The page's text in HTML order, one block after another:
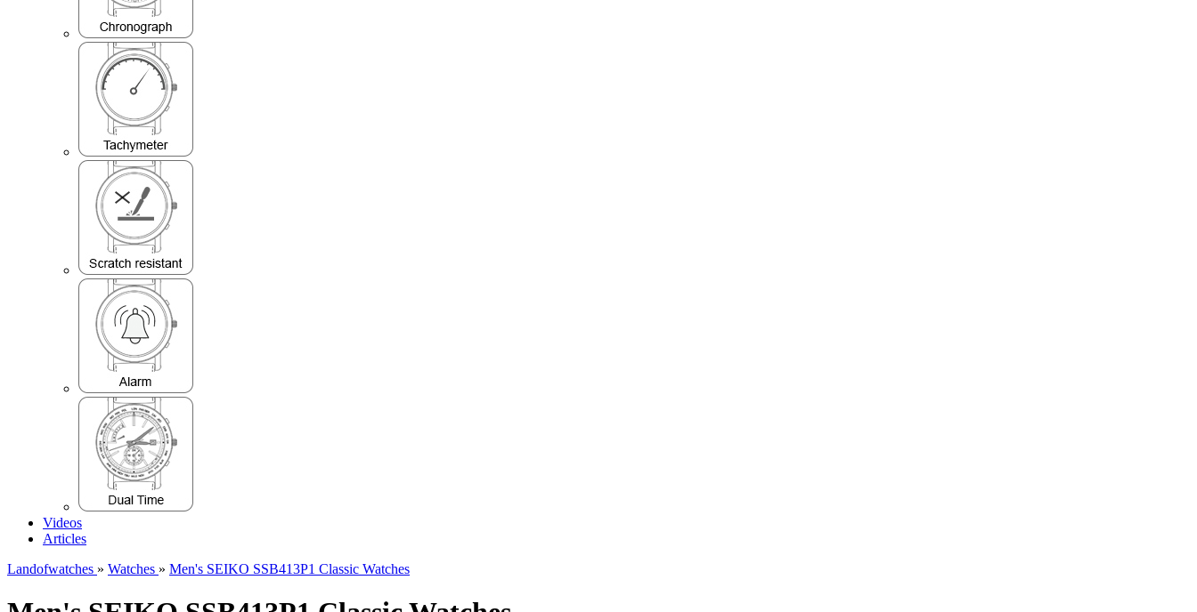
Videos
Articles
Landofwatches » Watches » Men's SEIKO SSB413P1 Classic Watches